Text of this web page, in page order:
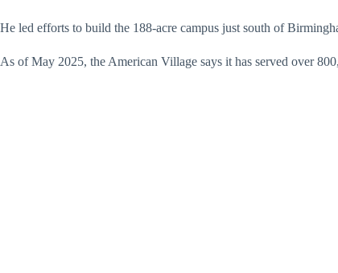
He led efforts to build the 188-acre campus just south of
As of May 2025, the American Village says it has served over